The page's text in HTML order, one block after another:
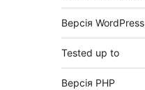
Версія WordPress
Tested up to
Версія PHP